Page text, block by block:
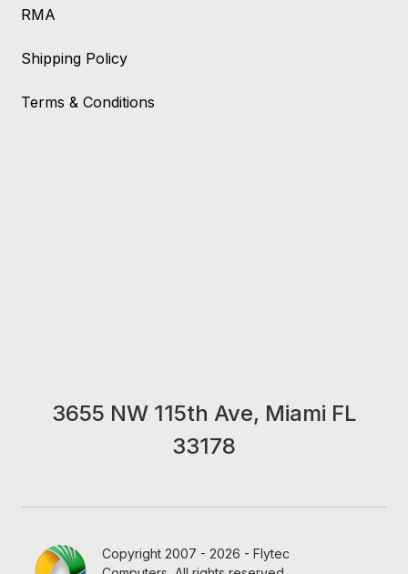
RMA
Shipping Policy
Terms & Conditions
3655 NW 115th Ave, Miami FL
33178
Copyright 2007 - 2026 - Flytec